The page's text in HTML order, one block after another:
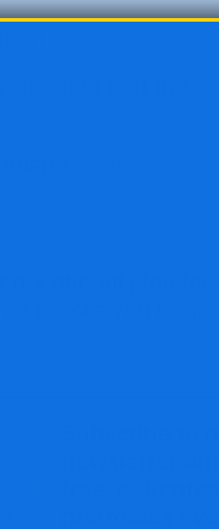
child and the
if
plan for
before you begin